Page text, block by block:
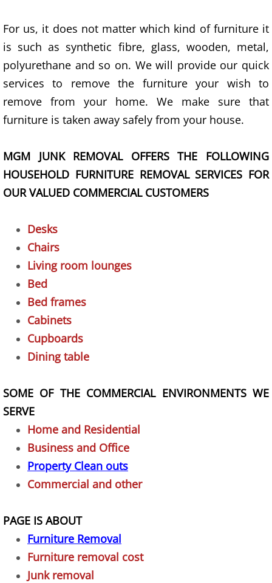
Hauling Service Las Vegas
Junk Removal Services Las Vegas
Residential Junk Removal Las Vegas
Yard Waste Removal Las Vegas
Construction Debris Removal Las Vegas
Hauling Company Las Vegas
Movers
Pricing
Site Map
Contact
Household Junk Removal
Appliance Disposal
Bed Removal
Broken Exercise Bike Removal
Business Property Junk Removal
For us, it does not matter which kind of furniture it
is such as synthetic fibre, glass, wooden, metal,
polyurethane and so on. We will provide our quick
services to remove the furniture your wish to
remove from your home. We make sure that
furniture is taken away safely from your house.
MGM JUNK REMOVAL OFFERS THE FOLLOWING
HOUSEHOLD FURNITURE REMOVAL SERVICES FOR
OUR VALUED COMMERCIAL CUSTOMERS
Desks
Chairs
Living room lounges
Bed
Bed frames
Cabinets
Cupboards
Dining table
SOME OF THE COMMERCIAL ENVIRONMENTS WE
SERVE
Home and Residential
Business and Office
Property Clean outs
Commercial and other
PAGE IS ABOUT
Furniture Removal
Furniture removal cost
Junk removal